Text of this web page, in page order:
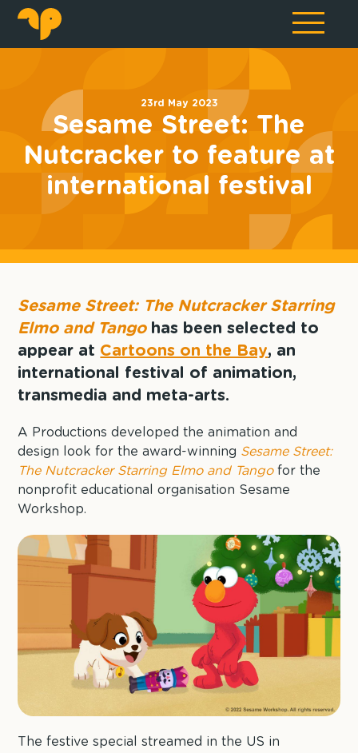
23rd May 2023
Sesame Street: The
Nutcracker to feature at
international festival
Sesame Street: The Nutcracker Starring
Elmo and Tango has been selected to
appear at Cartoons on the Bay, an
international festival of animation,
transmedia and meta-arts.
A Productions developed the animation and
design look for the award-winning Sesame Street:
The Nutcracker Starring Elmo and Tangofor the
nonprofit educational organisation Sesame
Workshop.
The festive special streamed in the US in